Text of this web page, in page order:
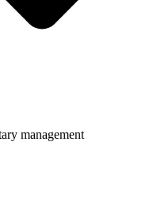
management